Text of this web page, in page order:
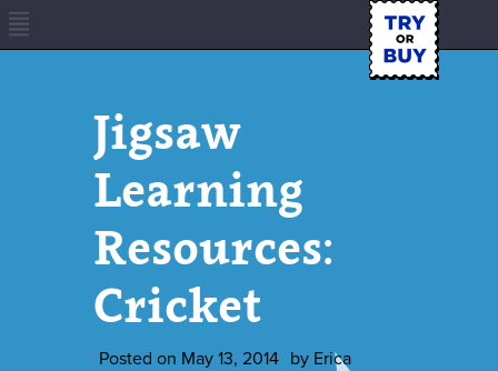
Jigsaw
Learning
Resources:
Cricket
Posted on May 13, 2014 by Erica